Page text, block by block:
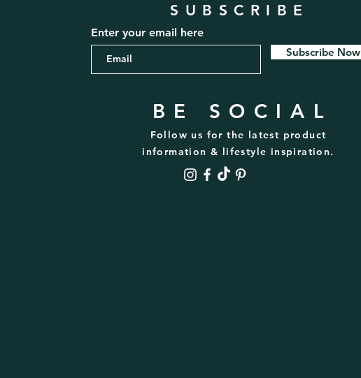
SUBSCRIBE
Enter your email here
Subscribe Now
Follow us for the latest product
information & lifestyle inspiration.
BE SOCIAL